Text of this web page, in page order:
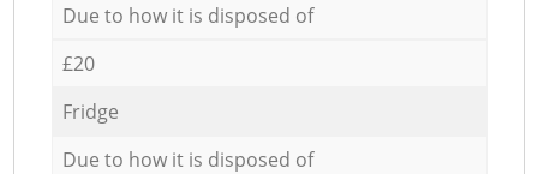
Due to how it is disposed of
£20
Fridge
Due to how it is disposed of